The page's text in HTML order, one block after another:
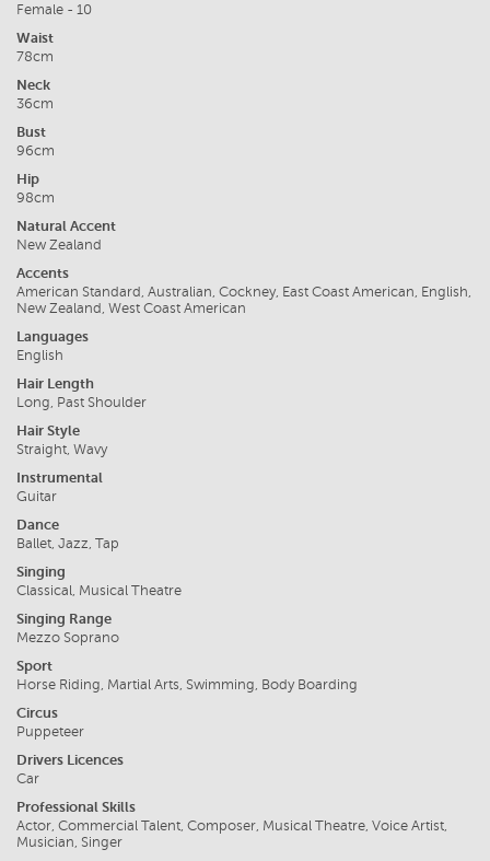
Female - 10
Waist
78cm
Neck
36cm
Bust
96cm
Hip
98cm
Natural Accent
New Zealand
Accents
American Standard, Australian, Cockney, East Coast American, English,
New Zealand, West Coast American
Languages
English
Hair Length
Long, Past Shoulder
Hair Style
Straight, Wavy
Instrumental
Guitar
Dance
Ballet, Jazz, Tap
Singing
Classical, Musical Theatre
Singing Range
Mezzo Soprano
Sport
Horse Riding, Martial Arts, Swimming, Body Boarding
Circus
Puppeteer
Drivers Licences
Car
Professional Skills
Actor, Commercial Talent, Composer, Musical Theatre, Voice Artist,
Musician, Singer